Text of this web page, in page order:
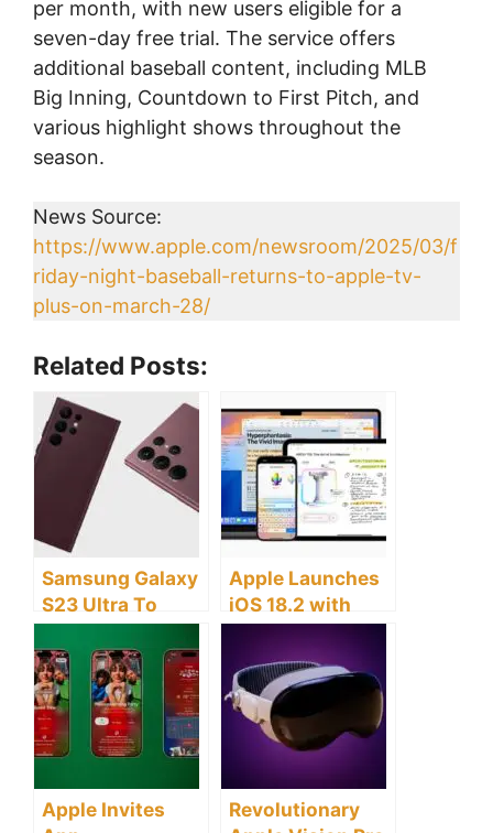
per month, with new users eligible for a
seven-day free trial. The service offers
additional baseball content, including MLB
Big Inning, Countdown to First Pitch, and
various highlight shows throughout the
season.
News Source:
https://www.apple.com/newsroom/2025/03/f
riday-night-baseball-returns-to-apple-tv-
plus-on-march-28/
Related Posts:
Samsung Galaxy
S23 Ultra To
Offer Remarkable
Night
Photography
Improvements
Apple Launches
iOS 18.2 with
Advanced AI
Features and
ChatGPT
Integration
Apple Invites
Revolutionary